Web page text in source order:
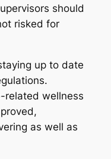
should
risked for
up to date
related wellness
as well as